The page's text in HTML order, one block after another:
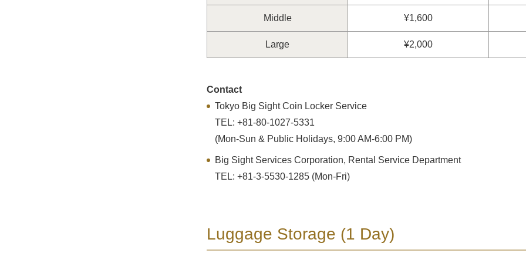
Middle ¥1,600
Large ¥2,000
Contact
Tokyo Big Sight Coin Locker Service
TEL: +81-80-1027-5331
(Mon-Sun & Public Holidays, 9:00 AM-6:00 PM)
Big Sight Services Corporation, Rental Service Department
TEL: +81-3-5530-1285 (Mon-Fri)
Luggage Storage (1 Day)